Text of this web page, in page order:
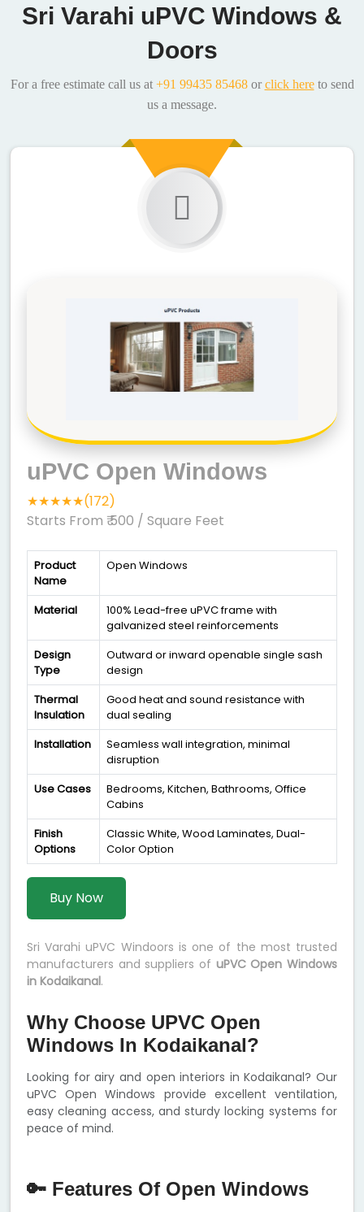
Sri Varahi uPVC Windows &
Doors
For a free estimate call us at +91 99435 85468or click hereto send
us a message.
uPVC Open Windows
★★★★★(172)
Starts From ₹ 500 / Square Feet
Product
Name
Open Windows
Material
100% Lead-free uPVC frame with
galvanized steel reinforcements
Design
Type
Outward or inward openable single sash
design
Thermal
Insulation
Good heat and sound resistance with
dual sealing
Installation
Seamless wall integration, minimal
disruption
Use Cases
Bedrooms, Kitchen, Bathrooms, Office
Cabins
Finish
Options
Classic White, Wood Laminates, Dual-
Color Option
Buy Now
Sri Varahi uPVC Windoors is one of the most trusted
manufacturers and suppliers of uPVC Open Windows
in Kodaikanal.
Why Choose UPVC Open
Windows In Kodaikanal?
Looking for airy and open interiors in Kodaikanal? Our
uPVC Open Windows provide excellent ventilation,
easy cleaning access, and sturdy locking systems for
peace of mind.
🔑 Features Of Open Windows